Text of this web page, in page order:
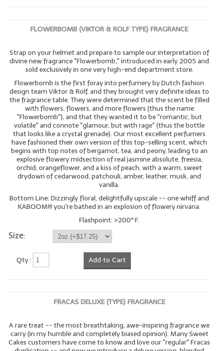
FLOWERBOMB (VIKTOR & ROLF TYPE) FRAGRANCE
Strap on your helmet and prepare to sample our interpretation of
divine new fragrance "Flowerbomb," introduced in early 2005 and
sold exclusively in one very high-end department store.
Flowerbomb is the first foray into perfumery by Dutch fashion
design team Viktor & Rolf, and they brought very definite ideas to
the fragrance table. They were determined that the scent be filled
with flowers, flowers, and more flowers (thus the name
"Flowerbomb"), and that they wanted it to be "romantic, but
volatile" and connote "glamour, but with rage" (thus the bottle
that looks like a crystal grenade). Our most excellent perfumers
have fashioned their own version of this top-selling scent, which
begins with top notes of bergamot, tea, and peony, leading to an
explosive flowery midsection of real jasmine absolute, freesia,
orchid, orangeflower, and a kiss of peach, with a warm, sweet
drydown of cedarwood, patchouli, amber, leather, musk, and
vanilla.
Bottom Line: Dizzingly floral, delightfully upscale -- one whiff and
KABOOM!!! you're bathed in an explosion of flowery nirvana.
Flashpoint: >200º F.
Size:
Qty : Add to Cart
FRACAS DELUXE (TYPE) FRAGRANCE
A rare treat -- the most breathtaking, awe-inspiring fragrance we
carry (in my humble and completely biased opinion). Many Sweet
Cakes customers have come to know and love our "regular" Fracas